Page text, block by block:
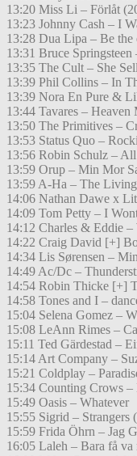
13:20 Miss Li – Förlåt
13:23 Johnny Cash – I
13:28 Dua Lipa – Be the
13:31 Bruce
13:35 The Cult – She
13:39 Phil Collins – In
13:39 Nora En Pure &
13:44 Tavares –
13:50 The Primitives –
13:53 Status Quo –
13:56 Robin Schulz –
13:59 Orup – Min Mor
13:59 A-Ha – The
14:06 Nathan Dawe x
14:09 Tom Petty – I
14:12 Charles & Eddie
14:22 Craig David [+]
14:34 Lis Sørensen –
14:49 Ac/Dc –
14:54 Robin Thicke [+]
14:58 Tones and I –
15:04 Selena Gomez –
15:08 LeAnn Rimes –
15:11 Ted Gärdestad –
15:14 Art Company –
15:21 Coldplay –
15:34 Counting Crows –
15:49 Oasis – Whatever
15:55 Sigrid – Strangers
15:59 Frida Öhrn – Jag
16:05 Laleh – Bara få va